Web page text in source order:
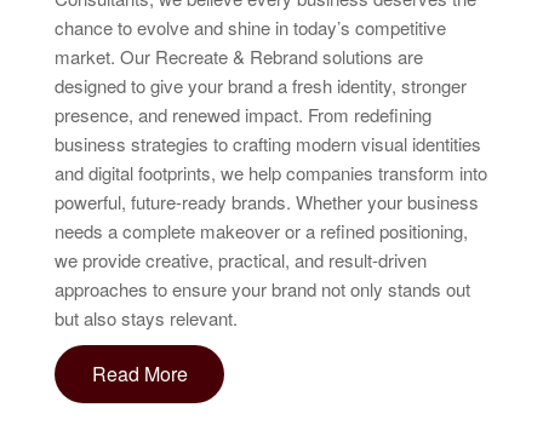
chance to evolve and shine in today’s competitive
market. Our Recreate & Rebrand solutions are
designed to give your brand a fresh identity, stronger
presence, and renewed impact. From redefining
business strategies to crafting modern visual identities
and digital footprints, we help companies transform into
powerful, future-ready brands. Whether your business
needs a complete makeover or a refined positioning,
we provide creative, practical, and result-driven
approaches to ensure your brand not only stands out
but also stays relevant.
Read More